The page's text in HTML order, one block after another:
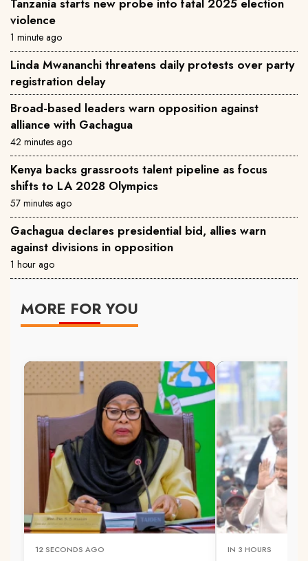
violence
1 minute ago
Linda Mwananchi threatens daily protests over party
registration delay
Broad-based leaders warn opposition against
alliance with Gachagua
42 minutes ago
Kenya backs grassroots talent pipeline as focus
shifts to LA 2028 Olympics
57 minutes ago
Gachagua declares presidential bid, allies warn
against divisions in opposition
1 hour ago
MORE FOR YOU
12 SECONDS AGO IN 3 HOURS